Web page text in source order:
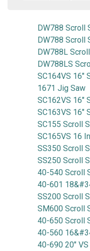
DW788 Scroll
DW788 Scroll
DW788L
DW788LS
SC164VS 16"
1671 Jig Saw
SC162VS 16"
SC163VS 16"
SC155 Scroll
SC165VS 16
SS350 Scroll
SS250 Scroll
40-540 Scroll
40-601
SS200 Scroll
SM600 Scroll
40-650 Scroll
40-560
40-690 20"